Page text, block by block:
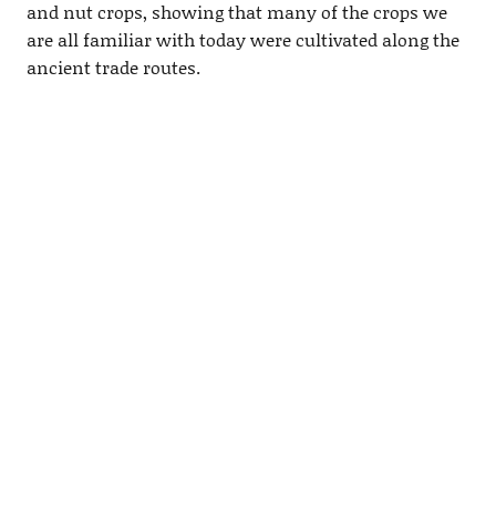
and nut crops, showing that many of the crops we
are all familiar with today were cultivated along the
ancient trade routes.